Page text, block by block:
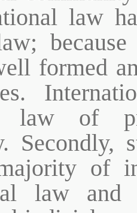
law
formed
law of
Secondly,
of
law